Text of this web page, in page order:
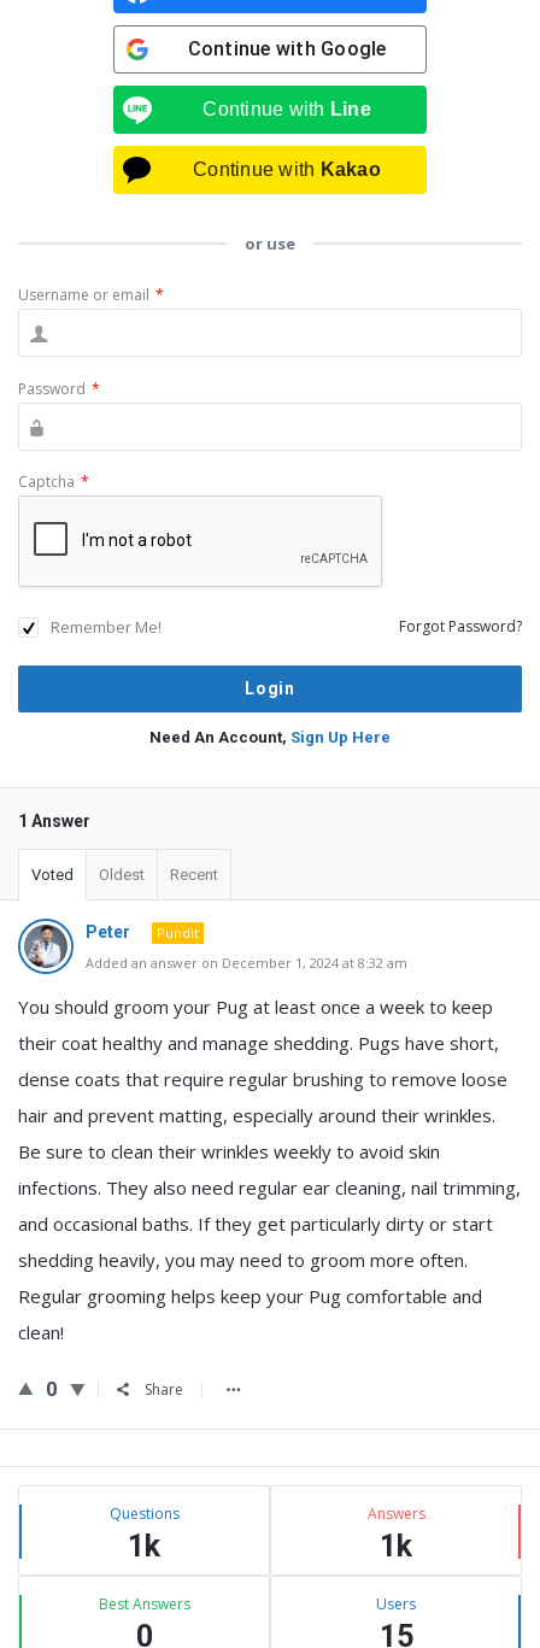
Continue with Google
Continue with Line
Continue with Kakao
or use
Username or email *
Password *
Captcha *
Remember Me! Forgot Password?
Need An Account, Sign Up Here
1 Answer
Voted Oldest Recent
Peter
Pundit
Added an answer on December 1, 2024 at 8:32 am
You should groom your Pug at least once a week to keep
their coat healthy and manage shedding. Pugs have short,
dense coats that require regular brushing to remove loose
hair and prevent matting, especially around their wrinkles.
Be sure to clean their wrinkles weekly to avoid skin
infections. They also need regular ear cleaning, nail trimming,
and occasional baths. If they get particularly dirty or start
shedding heavily, you may need to groom more often.
Regular grooming helps keep your Pug comfortable and
clean!
0 Share
Sidebar
Stats Questions
1k
Answers
1k
Best Answers
0
Users
15